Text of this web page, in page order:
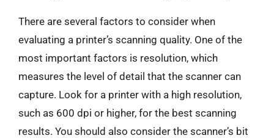
There are several factors to consider when
evaluating a printer’s scanning quality. One of the
most important factors is resolution, which
measures the level of detail that the scanner can
capture. Look for a printer with a high resolution,
such as 600 dpi or higher, for the best scanning
results. You should also consider the scanner’s bit